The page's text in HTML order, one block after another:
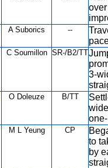
A Suborics --
C Soumillon SR-/B2/TT
3-
O Doleuze B/TT
M L Yeung CP
to
by